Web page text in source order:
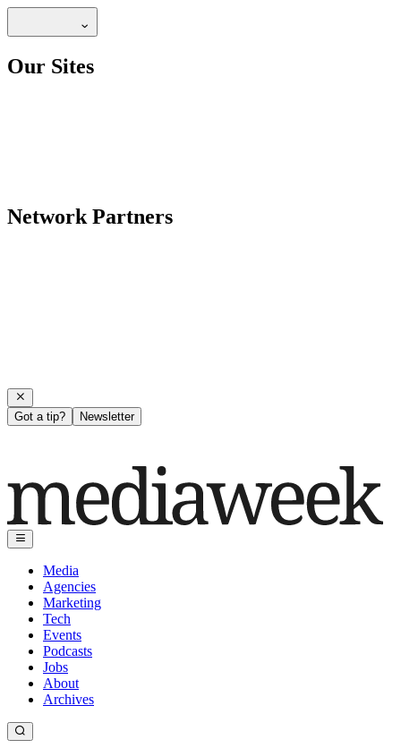
Our Sites
Network Partners
Got a tip? Newsletter
Media
Agencies
Marketing
Tech
Events
Podcasts
Jobs
About
Archives